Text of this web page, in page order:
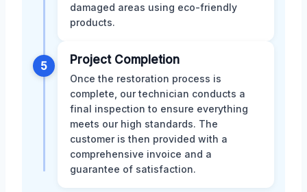
damaged areas using eco-friendly
products.
5 Project Completion
Once the restoration process is
complete, our technician conducts a
final inspection to ensure everything
meets our high standards. The
customer is then provided with a
comprehensive invoice and a
guarantee of satisfaction.